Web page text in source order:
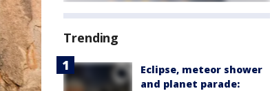
Trending
Eclipse, meteor shower
and planet parade: